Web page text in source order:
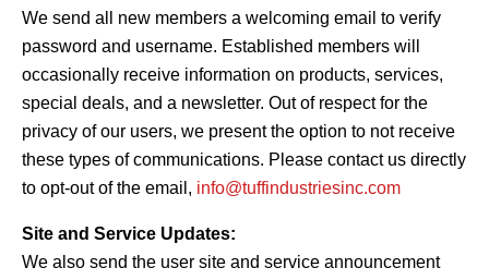
We send all new members a welcoming email to verify
password and username. Established members will
occasionally receive information on products, services,
special deals, and a newsletter. Out of respect for the
privacy of our users, we present the option to not receive
these types of communications. Please contact us directly
to opt-out of the email, info@tuffindustriesinc.com
Site and Service Updates:
We also send the user site and service announcement